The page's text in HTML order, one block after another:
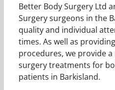
Better Body Surgery Ltd
Surgery surgeons in the
quality and individual
times. As well as
procedures, we provide
surgery treatments for
patients in Barkisland.